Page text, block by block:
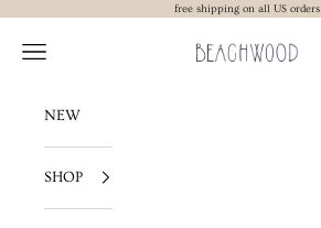
free shipping on all US orders
Beachwood The Label
Navigation menu
NEW
SHOP